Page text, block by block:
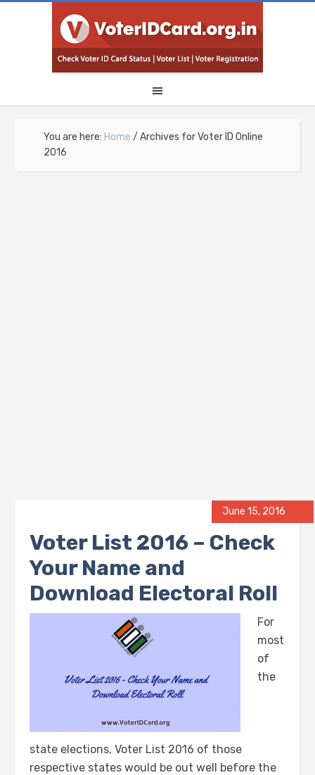
You are here: Home / Archives for Voter ID Online
2016
June 15, 2016
Voter List 2016 – Check
Your Name and
Download Electoral Roll
For
most
of
the
state elections, Voter List 2016 of those
respective states would be out well before the